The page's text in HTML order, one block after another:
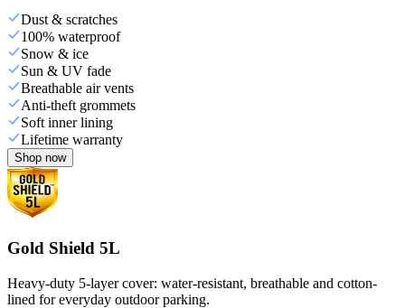
Dust & scratches
100% waterproof
Snow & ice
Sun & UV fade
Breathable air vents
Anti-theft grommets
Soft inner lining
Lifetime warranty
Shop now
Gold Shield 5L
Heavy-duty 5-layer cover: water-resistant, breathable and cotton-
lined for everyday outdoor parking.